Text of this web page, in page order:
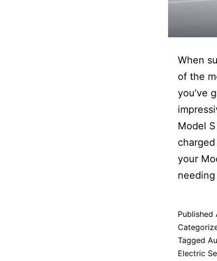
When
of the
you’ve
Model
your
Published
Tagged
Electric